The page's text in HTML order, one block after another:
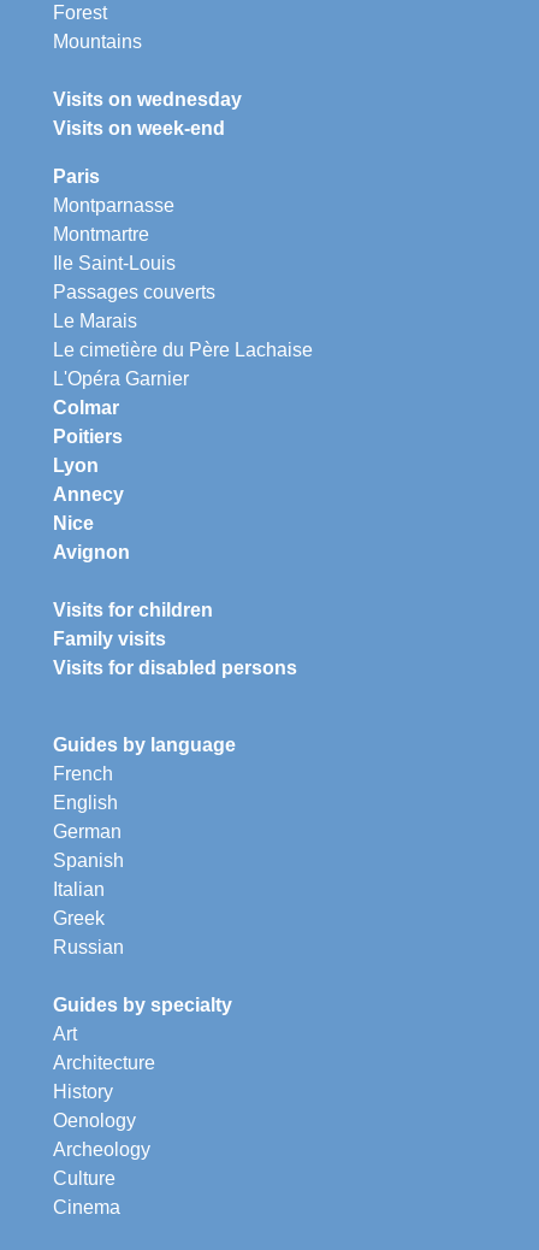
Forest
Mountains
Visits on wednesday
Visits on week-end
Paris
Montparnasse
Montmartre
Ile Saint-Louis
Passages couverts
Le Marais
Le cimetière du Père Lachaise
L'Opéra Garnier
Colmar
Poitiers
Lyon
Annecy
Nice
Avignon
Visits for children
Family visits
Visits for disabled persons
Guides by language
French
English
German
Spanish
Italian
Greek
Russian
Guides by specialty
Art
Architecture
History
Oenology
Archeology
Culture
Cinema